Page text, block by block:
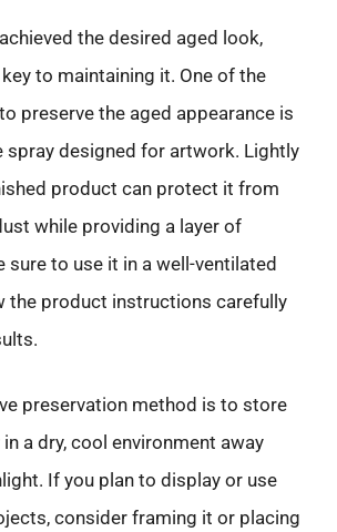
the desired aged look,
to maintaining it. One of the
preserve the aged appearance is
spray designed for artwork. Lightly
product can protect it from
while providing a layer of
sure to use it in a well-ventilated
the product instructions carefully
preservation method is to store
a dry, cool environment away
If you plan to display or use
consider framing it or placing